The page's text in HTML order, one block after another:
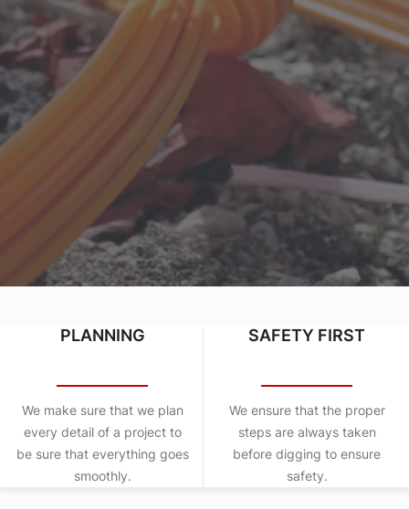
PLANNING
We make sure that we plan
every detail of a project to
be sure that everything goes
smoothly.
SAFETY FIRST
We ensure that the proper
steps are always taken
before digging to ensure
safety.